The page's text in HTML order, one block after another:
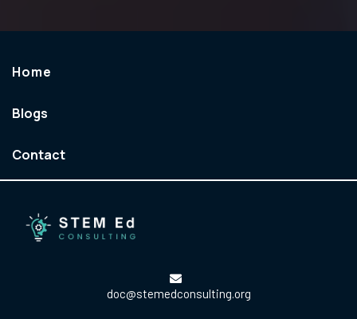
Home
Blogs
Contact
doc@stemedconsulting.org